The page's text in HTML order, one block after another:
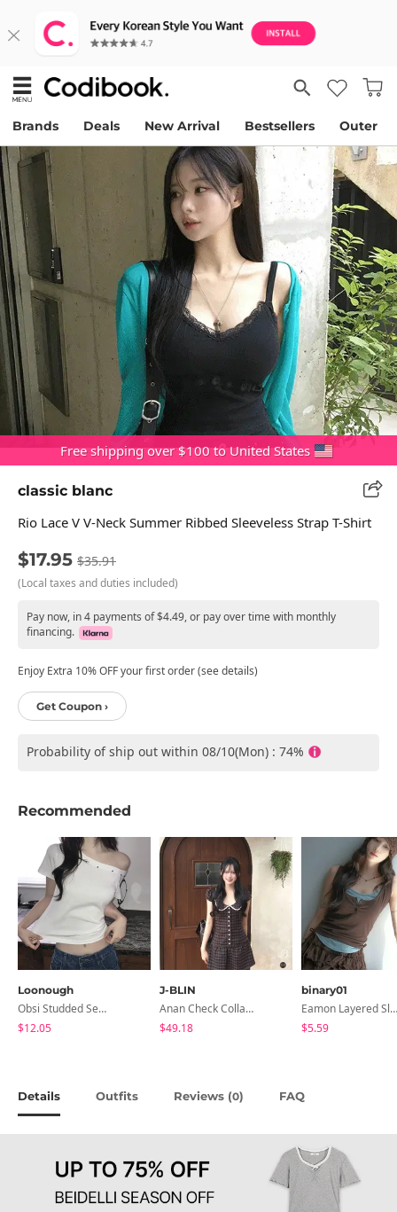
Brands Deals New Arrival Bestsellers Outer
Free shipping over $100 to United States
classic blanc
Rio Lace V V-Neck Summer Ribbed Sleeveless Strap T-Shirt
$17.95 $35.91
(Local taxes and duties included)
Pay now, in 4 payments of $4.49, or pay over time with monthly
financing.
Enjoy Extra 10% OFF your first order (see details)
Get Coupon ›
Probability of ship out within 08/10(Mon) : 74%
Recommended
Loonough
Obsi Studded Semi-Crop Short Sleeve T-Shirt
$12.05
J-BLIN
Anan Check Collar Short-Sleeve Mini Dress
$49.18
binary01
Eamon Layered Sleeveless
$5.59
Details Outfits Reviews (0) FAQ